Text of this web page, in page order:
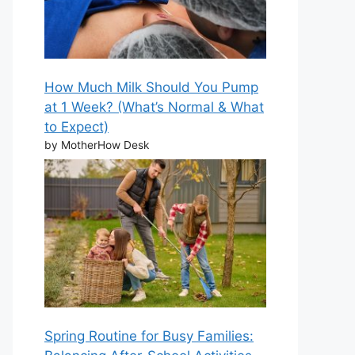
How Much Milk Should You Pump
at 1 Week? (What’s Normal & What
to Expect)
by MotherHow Desk
Spring Routine for Busy Families: